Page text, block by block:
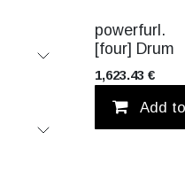
powerfurl.
[four] Drum
1,623.43 €
Add